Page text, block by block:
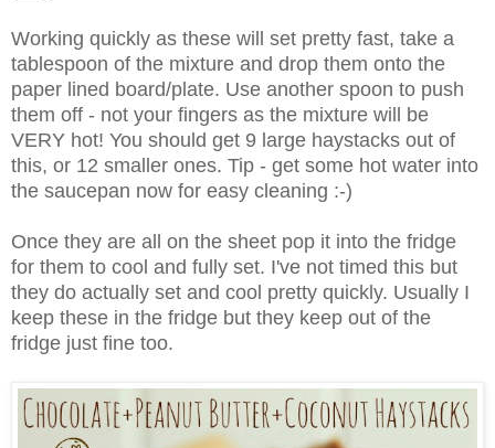
Working quickly as these will set pretty fast, take a
tablespoon of the mixture and drop them onto the
paper lined board/plate. Use another spoon to push
them off - not your fingers as the mixture will be
VERY hot! You should get 9 large haystacks out of
this, or 12 smaller ones. Tip - get some hot water into
the saucepan now for easy cleaning :-)
Once they are all on the sheet pop it into the fridge
for them to cool and fully set. I've not timed this but
they do actually set and cool pretty quickly. Usually I
keep these in the fridge but they keep out of the
fridge just fine too.